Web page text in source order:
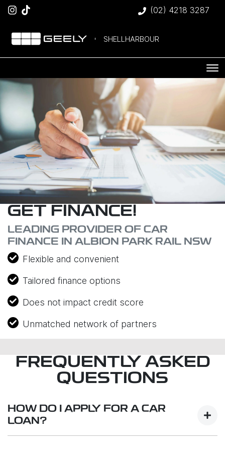
(02) 4218 3287
SHELLHARBOUR
GET FINANCE!
LEADING PROVIDER OF CAR
FINANCE IN ALBION PARK RAIL NSW
Flexible and convenient
Tailored finance options
Does not impact credit score
Unmatched network of partners
FREQUENTLY ASKED
QUESTIONS
HOW DO I APPLY FOR A CAR
LOAN?